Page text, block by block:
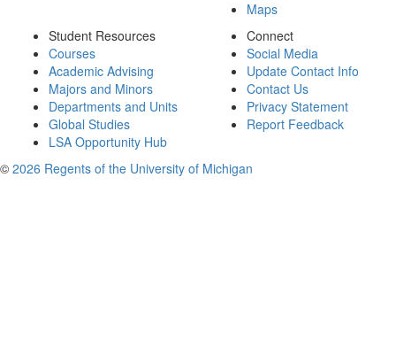
Maps
Student Resources
Courses
Academic Advising
Majors and Minors
Departments and Units
Global Studies
LSA Opportunity Hub
Connect
Social Media
Update Contact Info
Contact Us
Privacy Statement
Report Feedback
© 2026 Regents of the University of Michigan